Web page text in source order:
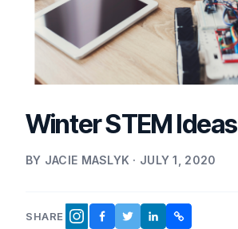
Winter STEM Ideas
BY JACIE MASLYK · JULY 1, 2020
SHARE INSTAGRAM
FACEBOOK
TWITTER
LINKEDINCOPY LINK